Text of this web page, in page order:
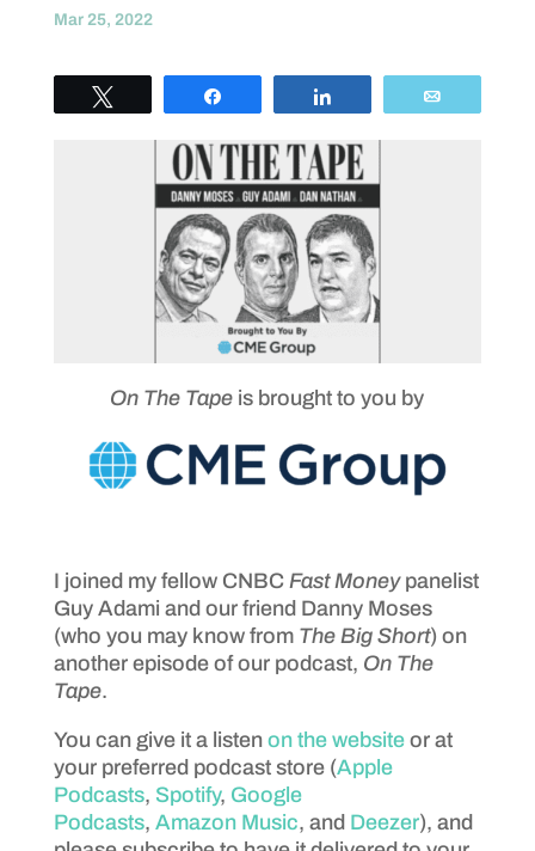
Mar 25, 2022
On The Tape is brought to you by
I joined my fellow CNBC Fast Moneypanelist
Guy Adami and our friend Danny Moses
(who you may know from The Big Short) on
another episode of our podcast, On The
Tape.
You can give it a listen on the websiteor at
your preferred podcast store (Apple
Podcasts, Spotify, Google
Podcasts, Amazon Music, and Deezer), and